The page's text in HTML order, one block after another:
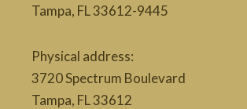
Tampa, FL 33612-9445
Physical address:
3720 Spectrum Boulevard
Tampa, FL 33612